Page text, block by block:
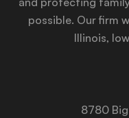
possible. Our firm
Illinois,
8780